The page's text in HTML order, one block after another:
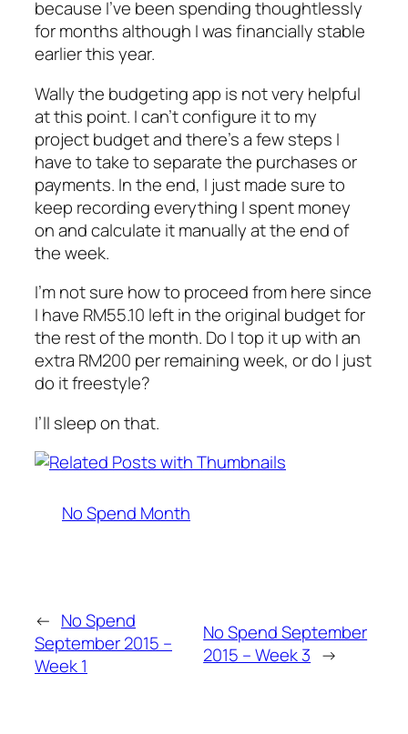
because I’ve been spending thoughtlessly
for months although I was financially stable
earlier this year.
Wally the budgeting app is not very helpful
at this point. I can’t configure it to my
project budget and there’s a few steps I
have to take to separate the purchases or
payments. In the end, I just made sure to
keep recording everything I spent money
on and calculate it manually at the end of
the week.
I’m not sure how to proceed from here since
I have RM55.10 left in the original budget for
the rest of the month. Do I top it up with an
extra RM200 per remaining week, or do I just
do it freestyle?
I’ll sleep on that.
No Spend Month
← No Spend
September 2015 –
Week 1
No Spend September
2015 – Week 3 →